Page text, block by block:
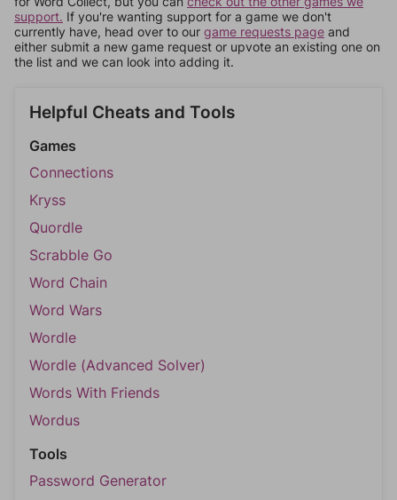
support. If you're wanting support for a game we don't
currently have, head over to our game requests page and
either submit a new game request or upvote an existing one on
the list and we can look into adding it.
Helpful Cheats and Tools
Games
Connections
Kryss
Quordle
Scrabble Go
Word Chain
Word Wars
Wordle
Wordle (Advanced Solver)
Words With Friends
Wordus
Tools
Password Generator